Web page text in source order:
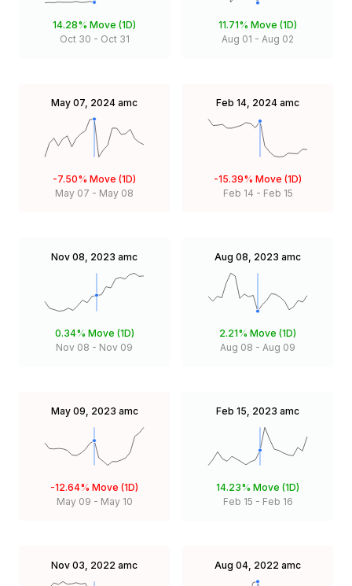
14.28% Move (1D)
Oct 30 - Oct 31
11.71% Move (1D)
Aug 01 - Aug 02
May 07, 2024 amc
-7.50% Move (1D)
May 07 - May 08
Feb 14, 2024 amc
-15.39% Move (1D)
Feb 14 - Feb 15
Nov 08, 2023 amc
0.34% Move (1D)
Nov 08 - Nov 09
Aug 08, 2023 amc
2.21% Move (1D)
Aug 08 - Aug 09
May 09, 2023 amc
-12.64% Move (1D)
May 09 - May 10
Feb 15, 2023 amc
14.23% Move (1D)
Feb 15 - Feb 16
Nov 03, 2022 amc Aug 04, 2022 amc